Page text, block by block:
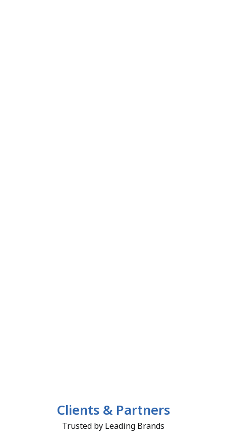
Clients & Partners
Trusted by Leading Brands